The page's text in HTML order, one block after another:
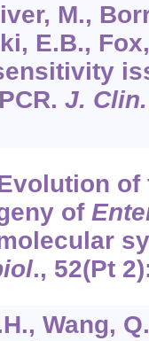
M.,
E.B.,
J.
of
., 52(Pt
Wang,